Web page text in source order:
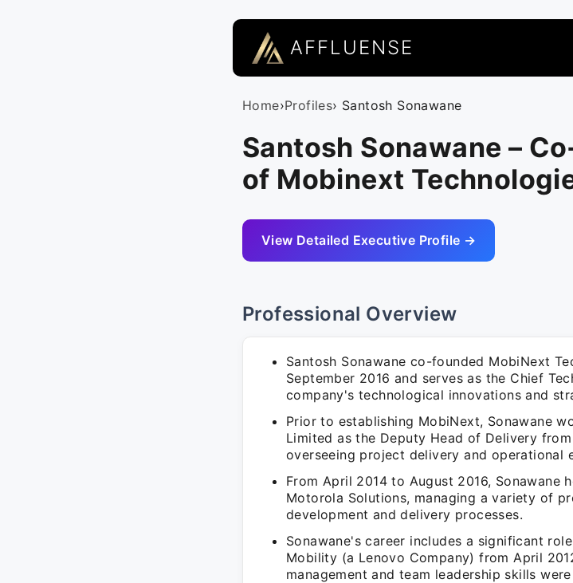
AFFLUENSE
Home›Profiles› Santosh Sonawane
Santosh Sonawane –
of Mobinext
View Detailed Executive Profile →
Professional Overview
Santosh Sonawane co-founded MobiNext
September 2016 and serves as the Chief
company's technological innovations and
Prior to establishing MobiNext, Sonawane
Limited as the Deputy Head of Delivery
overseeing project delivery and operational
From April 2014 to August 2016, Sonawane
Motorola Solutions, managing a variety of
development and delivery processes.
Sonawane's career includes a significant
Mobility (a Lenovo Company) from April
management and team leadership skills were